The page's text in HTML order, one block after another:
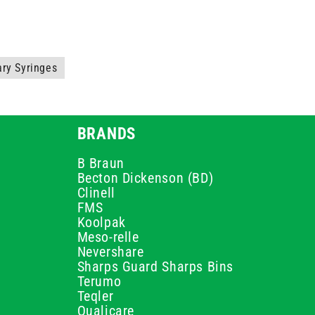
Syringes
BRANDS
B Braun
Becton Dickenson (BD)
Clinell
FMS
Koolpak
Meso-relle
Nevershare
Sharps Guard Sharps Bins
Terumo
Teqler
Qualicare